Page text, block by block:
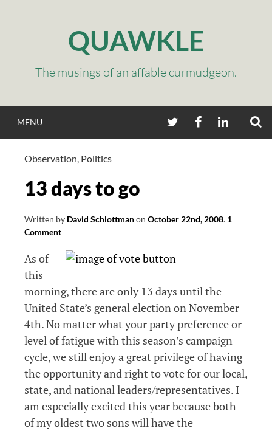
QUAWKLE
The musings of an affable curmudgeon.
MENU TWITTERFACEBOOKLINKEDIN
Observation, Politics
13 days to go
Written by David Schlottmanon October 22nd, 2008. 1
Comment
As of
this
morning, there are only 13 days until the
United State’s general election on November
4th. No matter what your party preference or
level of fatigue with this season’s campaign
cycle, we still enjoy a great privilege of having
the opportunity and right to vote for our local,
state, and national leaders/representatives. I
am especially excited this year because both
of my oldest two sons will have the